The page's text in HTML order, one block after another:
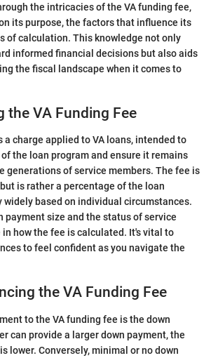
the intricacies of the VA funding fee,
its purpose, the factors that influence its
of calculation. This knowledge not only
informed financial decisions but also aids
the fiscal landscape when it comes to
the VA Funding Fee
a charge applied to VA loans, intended to
the loan program and ensure it remains
generations of service members. The fee is
is rather a percentage of the loan
widely based on individual circumstances.
payment size and the status of service
how the fee is calculated. It's vital to
to feel confident as you navigate the
the VA Funding Fee
to the VA funding fee is the down
can provide a larger down payment, the
lower. Conversely, minimal or no down